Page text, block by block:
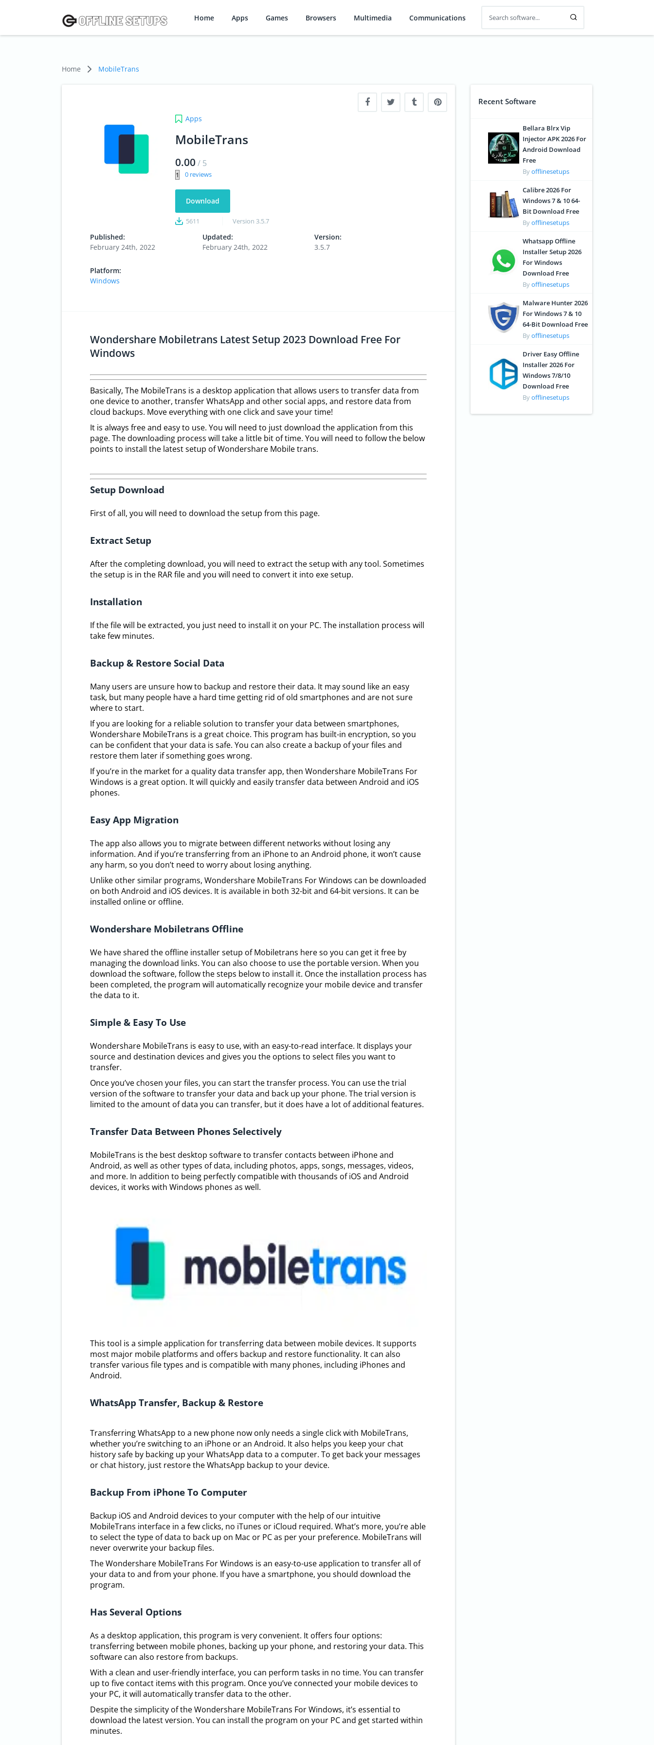
Home Apps Games Browsers Multimedia Communications
Home MobileTrans
Apps
MobileTrans
0.00 / 5
0
Download
5611 Version 3.5.7
Published:
February 24th, 2022
Updated:
February 24th, 2022
Version:
3.5.7
Platform:
Windows
Wondershare Mobiletrans Latest Setup 2023 Download Free For
Windows
Basically, The MobileTrans is a desktop application that allows users to transfer data from
one device to another, transfer WhatsApp and other social apps, and restore data from
cloud backups. Move everything with one click and save your time!
It is always free and easy to use. You will need to just download the application from this
page. The downloading process will take a little bit of time. You will need to follow the below
points to install the latest setup of Wondershare Mobile trans.
Setup Download
First of all, you will need to download the setup from this page.
Extract Setup
After the completing download, you will need to extract the setup with any tool. Sometimes
the setup is in the RAR file and you will need to convert it into exe setup.
Installation
If the file will be extracted, you just need to install it on your PC. The installation process will
take few minutes.
Backup & Restore Social Data
Many users are unsure how to backup and restore their data. It may sound like an easy
task, but many people have a hard time getting rid of old smartphones and are not sure
where to start.
If you are looking for a reliable solution to transfer your data between smartphones,
Wondershare MobileTrans is a great choice. This program has built-in encryption, so you
can be confident that your data is safe. You can also create a backup of your files and
restore them later if something goes wrong.
If you’re in the market for a quality data transfer app, then Wondershare MobileTrans For
Windows is a great option. It will quickly and easily transfer data between Android and iOS
phones.
Easy App Migration
The app also allows you to migrate between different networks without losing any
information. And if you’re transferring from an iPhone to an Android phone, it won’t cause
any harm, so you don’t need to worry about losing anything.
Unlike other similar programs, Wondershare MobileTrans For Windows can be downloaded
on both Android and iOS devices. It is available in both 32-bit and 64-bit versions. It can be
installed online or offline.
Wondershare Mobiletrans Offline
We have shared the offline installer setup of Mobiletrans here so you can get it free by
managing the download links. You can also choose to use the portable version. When you
download the software, follow the steps below to install it. Once the installation process has
been completed, the program will automatically recognize your mobile device and transfer
the data to it.
Simple & Easy To Use
Wondershare MobileTrans is easy to use, with an easy-to-read interface. It displays your
source and destination devices and gives you the options to select files you want to
transfer.
Once you’ve chosen your files, you can start the transfer process. You can use the trial
version of the software to transfer your data and back up your phone. The trial version is
limited to the amount of data you can transfer, but it does have a lot of additional features.
Transfer Data Between Phones Selectively
MobileTrans is the best desktop software to transfer contacts between iPhone and
Android, as well as other types of data, including photos, apps, songs, messages, videos,
and more. In addition to being perfectly compatible with thousands of iOS and Android
devices, it works with Windows phones as well.
This tool is a simple application for transferring data between mobile devices. It supports
most major mobile platforms and offers backup and restore functionality. It can also
transfer various file types and is compatible with many phones, including iPhones and
Android.
WhatsApp Transfer, Backup & Restore
Transferring WhatsApp to a new phone now only needs a single click with MobileTrans,
whether you’re switching to an iPhone or an Android. It also helps you keep your chat
history safe by backing up your WhatsApp data to a computer. To get back your messages
or chat history, just restore the WhatsApp backup to your device.
Backup From iPhone To Computer
Backup iOS and Android devices to your computer with the help of our intuitive
MobileTrans interface in a few clicks, no iTunes or iCloud required. What’s more, you’re able
to select the type of data to back up on Mac or PC as per your preference. MobileTrans will
never overwrite your backup files.
The Wondershare MobileTrans For Windows is an easy-to-use application to transfer all of
your data to and from your phone. If you have a smartphone, you should download the
program.
Has Several Options
As a desktop application, this program is very convenient. It offers four options:
transferring between mobile phones, backing up your phone, and restoring your data. This
software can also restore from backups.
With a clean and user-friendly interface, you can perform tasks in no time. You can transfer
up to five contact items with this program. Once you’ve connected your mobile devices to
your PC, it will automatically transfer data to the other.
Despite the simplicity of the Wondershare MobileTrans For Windows, it’s essential to
download the latest version. You can install the program on your PC and get started within
minutes.
Recent Software
Bellara Blrx Vip
Injector APK 2026 For
Android Download
Free
Byofflinesetups
Calibre 2026 For
Windows 7 & 10 64-
Bit Download Free
Byofflinesetups
Whatsapp Offline
Installer Setup 2026
For Windows
Download Free
Byofflinesetups
Malware Hunter 2026
For Windows 7 & 10
64-Bit Download Free
Byofflinesetups
Driver Easy Offline
Installer 2026 For
Windows 7/8/10
Download Free
Byofflinesetups